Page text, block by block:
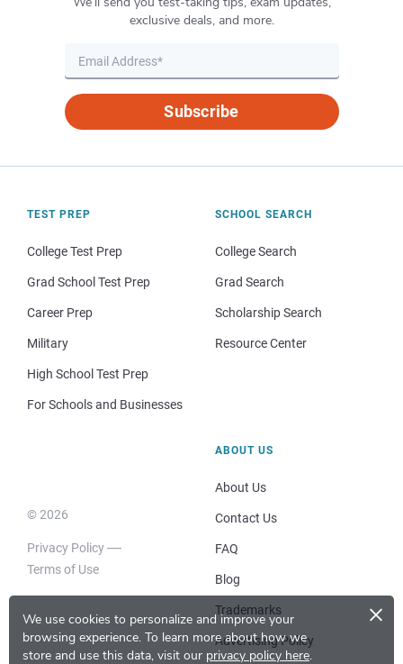
We use cookies to personalize and improve your
browsing experience. To learn more about how we
store and use this data, visit our privacy policy here.
×
exclusive deals, and more.
Subscribe
TEST PREP
College Test Prep
Grad School Test Prep
Career Prep
Military
High School Test Prep
For Schools and Businesses
SCHOOL SEARCH
College Search
Grad Search
Scholarship Search
Resource Center
© 2026
Privacy Policy
Terms of Use
ABOUT US
About Us
Contact Us
FAQ
Blog
Trademarks
Advertising Policy